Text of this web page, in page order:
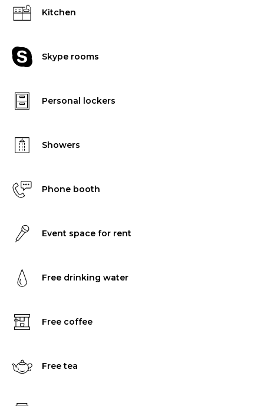
Kitchen
Skype rooms
Personal lockers
Showers
Phone booth
Event space for rent
Free drinking water
Free coffee
Free tea